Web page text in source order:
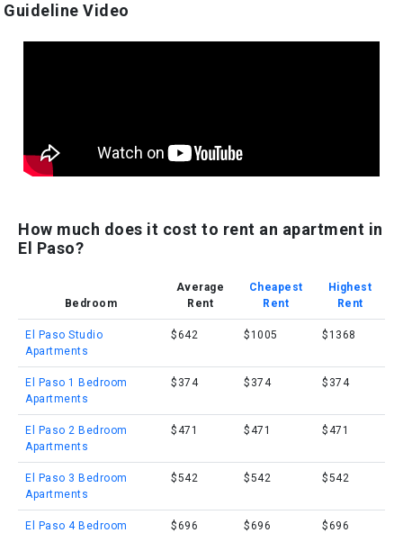
Guideline Video
How much does it cost to rent an apartment in
El Paso?
Bedroom
Average
Rent
Cheapest
Rent
Highest
Rent
El Paso Studio
Apartments
$642 $1005 $1368
El Paso 1 Bedroom
Apartments
$374 $374 $374
El Paso 2 Bedroom
Apartments
$471 $471 $471
El Paso 3 Bedroom
Apartments
$542 $542 $542
El Paso 4 Bedroom
$696 $696 $696